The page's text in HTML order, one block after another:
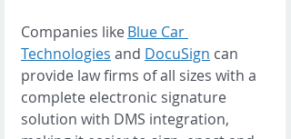
Companies like Blue Car
Technologies and DocuSign can
provide law firms of all sizes with a
complete electronic signature
solution with DMS integration,